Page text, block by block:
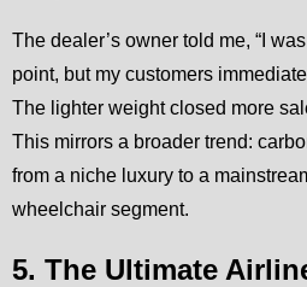
The dealer’s owner told me, “I
point, but my customers
The lighter weight closed more
This mirrors a broader trend:
from a niche luxury to a
wheelchair segment.
5. The Ultimate